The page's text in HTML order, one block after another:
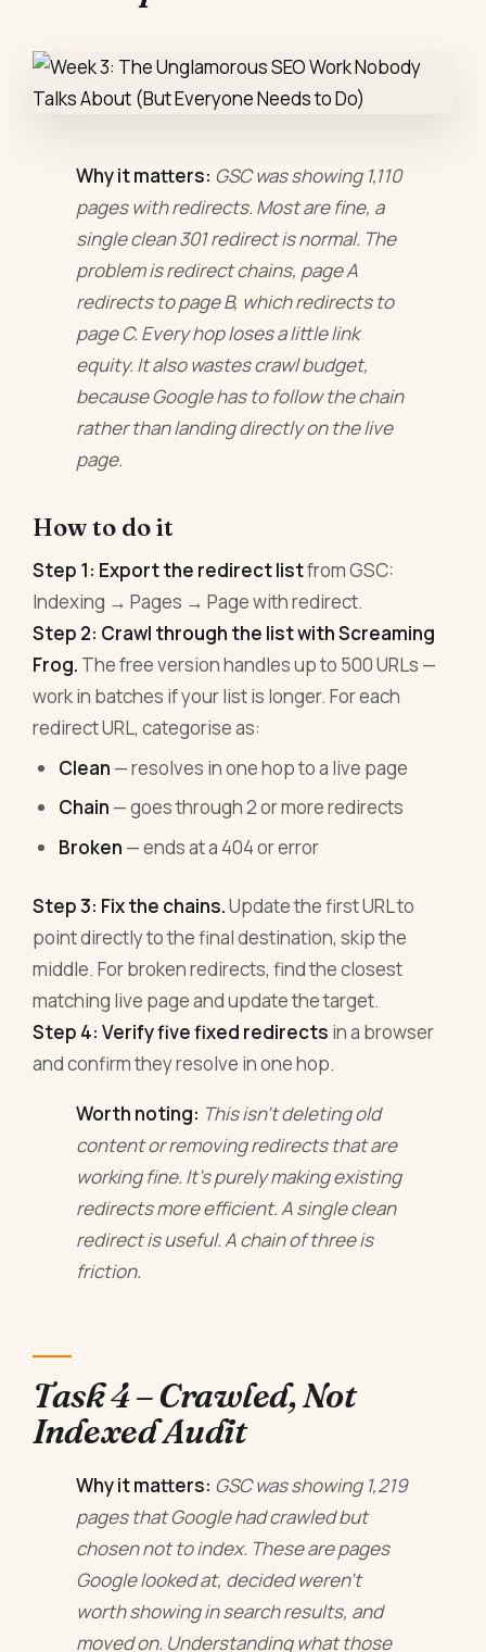
Why it matters: GSC was showing 1,110
pages with redirects. Most are fine, a
single clean 301 redirect is normal. The
problem is redirect chains, page A
redirects to page B, which redirects to
page C. Every hop loses a little link
equity. It also wastes crawl budget,
because Google has to follow the chain
rather than landing directly on the live
page.
How to do it
Step 1: Export the redirect listfrom GSC:
Indexing → Pages → Page with redirect.
Step 2: Crawl through the list with Screaming
Frog. The free version handles up to 500 URLs —
work in batches if your list is longer. For each
redirect URL, categorise as:
Clean — resolves in one hop to a live page
Chain — goes through 2 or more redirects
Broken — ends at a 404 or error
Step 3: Fix the chains.Update the first URL to
point directly to the final destination, skip the
middle. For broken redirects, find the closest
matching live page and update the target.
Step 4: Verify five fixed redirects in a browser
and confirm they resolve in one hop.
Worth noting: This isn't deleting old
content or removing redirects that are
working fine. It's purely making existing
redirects more efficient. A single clean
redirect is useful. A chain of three is
friction.
Task 4 – Crawled, Not
Indexed Audit
Why it matters: GSC was showing 1,219
pages that Google had crawled but
chosen not to index. These are pages
Google looked at, decided weren't
worth showing in search results, and
moved on. Understanding what those